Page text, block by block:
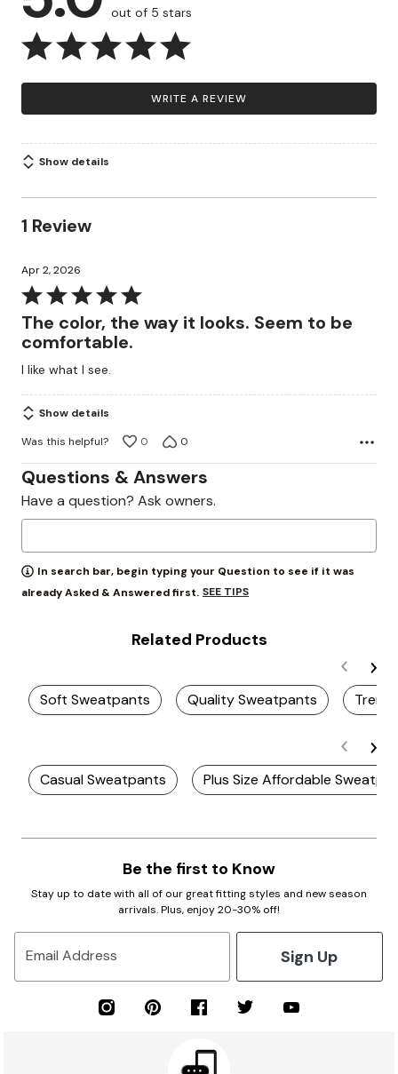
out of 5 stars
WRITE A REVIEW
Show details
1 Review
Apr 2, 2026
Rated
5
out
5
The color, the way it looks. Seem to be
comfortable.
I like what I see.
Show details
Was this helpful?
0 0
Questions & Answers
Have a question? Ask owners.
In search bar, begin typing your Question to see if it was
already Asked & Answered first. SEE TIPS
Related Products
Soft Sweatpants Quality Sweatpants
Casual Sweatpants Plus Size Affordable
Be the first to Know
Stay up to date with all of our great fitting styles and new season
arrivals. Plus, enjoy 20-30% off!
Email Address Sign Up